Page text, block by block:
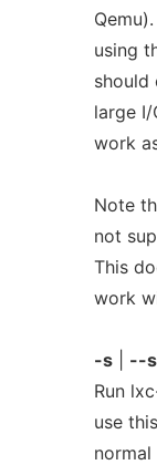
using
should
large I/
work
Note
not
This
work
-s| --
Run
use
normal